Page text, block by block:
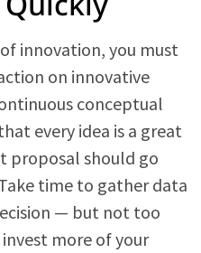
innovation, you must
on innovative
conceptual
every idea is a great
proposal should go
time to gather data
— but not too
more of your